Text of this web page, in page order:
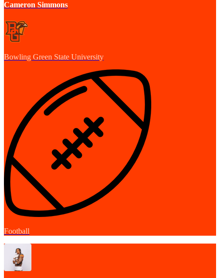
Cameron Simmons
Bowling Green State University
Football